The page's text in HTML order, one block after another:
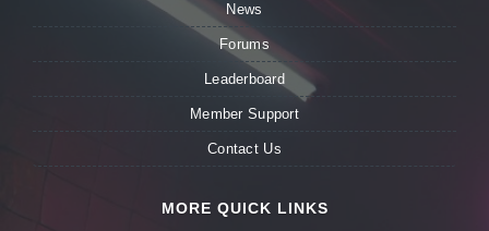
News
Forums
Leaderboard
Member Support
Contact Us
MORE QUICK LINKS